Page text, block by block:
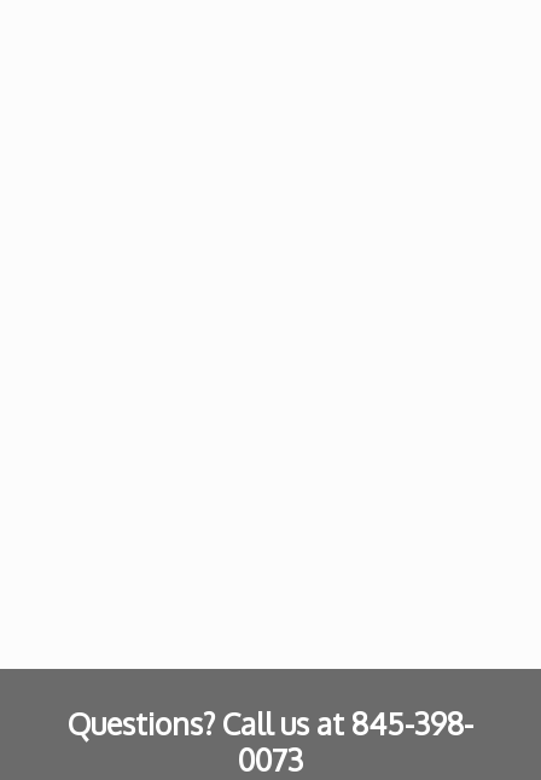
Questions? Call us at 845-398-
0073